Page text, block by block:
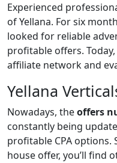
Experienced
of Yellana. For six
looked for reliable
profitable offers.
affiliate network and
Yellana
Nowadays, theoffers
constantly being
profitable CPA options.
house offer, you’ll find